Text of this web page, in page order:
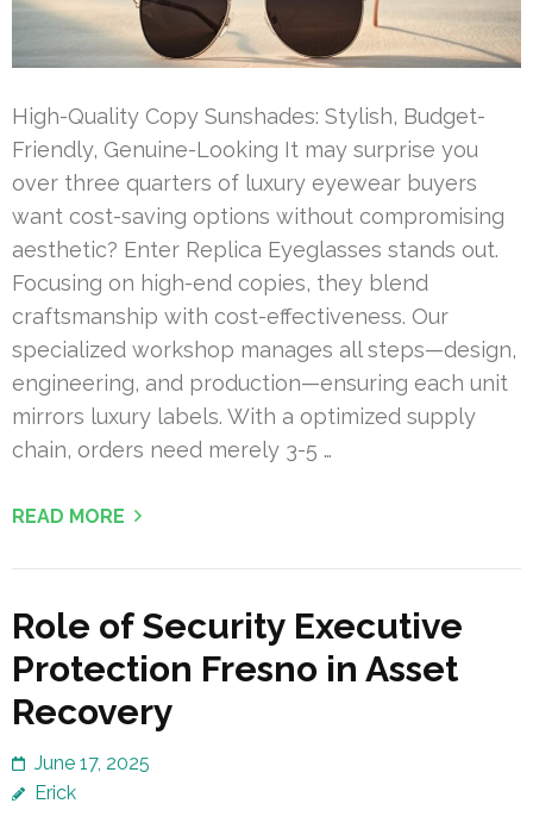
High-Quality Copy Sunshades: Stylish, Budget-
Friendly, Genuine-Looking It may surprise you
over three quarters of luxury eyewear buyers
want cost-saving options without compromising
aesthetic? Enter Replica Eyeglasses stands out.
Focusing on high-end copies, they blend
craftsmanship with cost-effectiveness. Our
specialized workshop manages all steps—design,
engineering, and production—ensuring each unit
mirrors luxury labels. With a optimized supply
chain, orders need merely 3-5 …
READ MORE
Role of Security Executive
Protection Fresno in Asset
Recovery
June 17, 2025
Erick